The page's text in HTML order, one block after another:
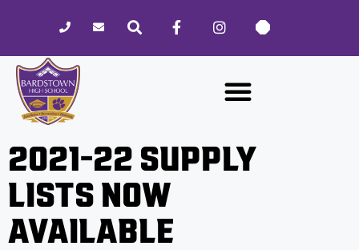
website
includes
accessibility
system.
2021-22 SUPPLY
LISTS NOW
AVAILABLE